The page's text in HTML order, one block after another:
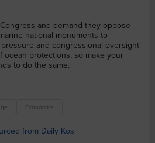
and demand they oppose
national monuments to
and congressional oversight
ocean protections, so make your
to do the same.
Economics
from Daily Kos